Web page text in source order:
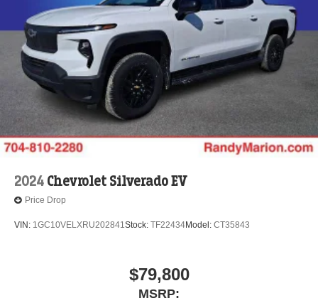
2024 Chevrolet Silverado EV
Price Drop
VIN: 1GC10VELXRU202841Stock: TF22434Model: CT35843
$79,800
MSRP: